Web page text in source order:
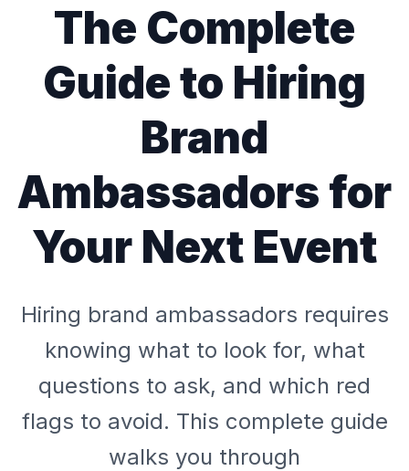
The Complete
Guide to Hiring
Brand
Ambassadors for
Your Next Event
Hiring brand ambassadors requires
knowing what to look for, what
questions to ask, and which red
flags to avoid. This complete guide
walks you through